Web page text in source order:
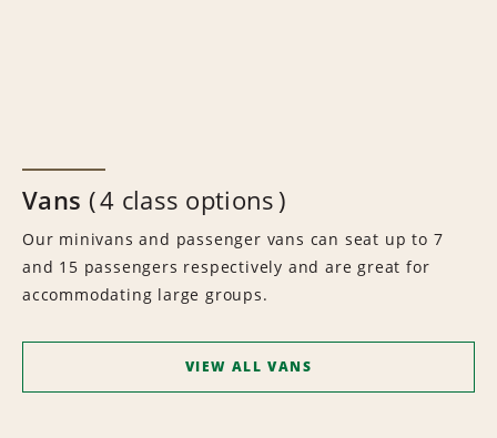
Vans 4 class options
Our minivans and passenger vans can seat up to 7
and 15 passengers respectively and are great for
accommodating large groups.
VIEW ALL VANS